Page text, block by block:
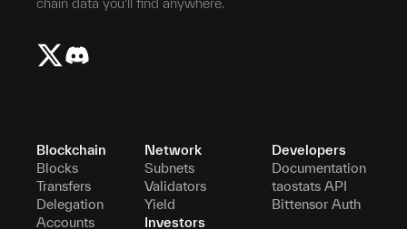
chain data you'll find anywhere.
Blockchain
Blocks
Transfers
Delegation
Accounts
Network
Subnets
Validators
Yield
Investors
Developers
Documentation
taostats API
Bittensor Auth